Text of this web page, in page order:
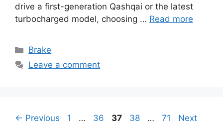
drive a first-generation Qashqai or the latest
turbocharged model, choosing … Read more
Categories
Brake
Leave a comment
← Previous Page
1 … Page
36 Page
37 Page
38 … Page
71
Next